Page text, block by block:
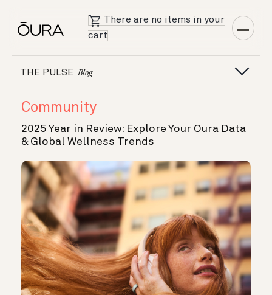
There are no items in your
cart
THE PULSE Blog
Community
2025 Year in Review: Explore Your Oura Data
& Global Wellness Trends